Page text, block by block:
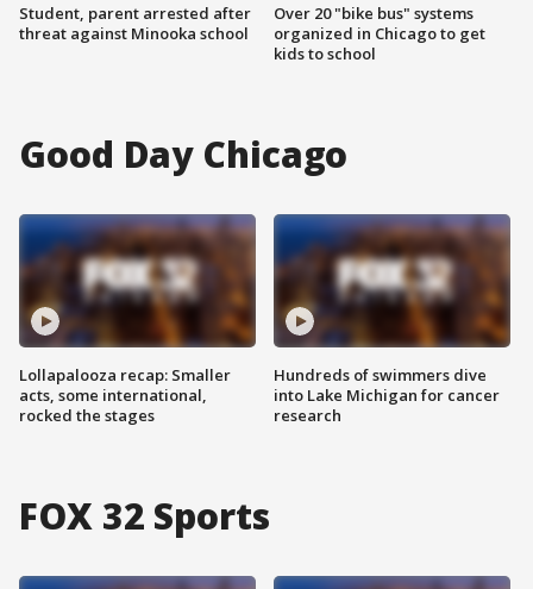
Student, parent arrested after
threat against Minooka school
Over 20 "bike bus" systems
organized in Chicago to get
kids to school
Good Day Chicago
Lollapalooza recap: Smaller
acts, some international,
rocked the stages
Hundreds of swimmers dive
into Lake Michigan for cancer
research
FOX 32 Sports